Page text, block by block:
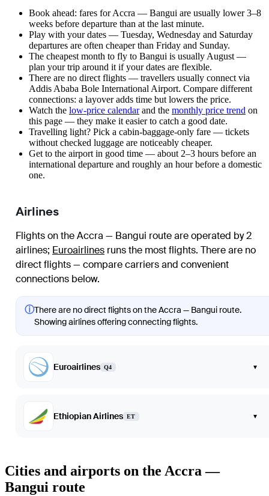
Book ahead: fares for Accra — Bangui are usually lower 3–8
weeks before departure than at the last minute.
Play with your dates — Tuesday, Wednesday and Saturday
departures are often cheaper than Friday and Sunday.
The cheapest month to fly to Bangui is usually August —
plan your trip around it if your dates are flexible.
There are no direct flights — travellers usually connect via
Addis Ababa Bole International Airport. Compare different
connections: a layover adds time but lowers the price.
Watch the low-price calendarand the monthly price trend on
this page — they make it easier to catch a good date.
Travelling light? Pick a cabin-baggage-only fare — tickets
without checked luggage are noticeably cheaper.
Get to the airport in good time — about 2–3 hours before an
international departure and roughly an hour before a domestic
one.
Airlines
Flights on the Accra — Bangui route are operated by 2
airlines; Euroairlines runs the most flights. There are no
direct flights — compare carriers and convenient
connections below.
ⓘThere are no direct flights on the Accra — Bangui route.
Showing airlines offering connecting flights.
Euroairlines Q4 ▾
Ethiopian Airlines ET ▾
Cities and airports on the Accra —
Bangui route